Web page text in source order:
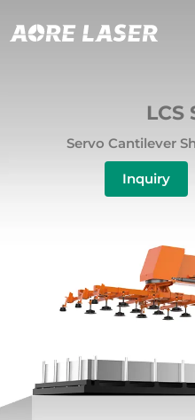
LCS
Servo Cantilever
Inquiry